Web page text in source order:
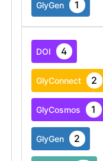
GlyGen 1
DOI 4
GlyConnect 2
GlyCosmos 1
GlyGen 2